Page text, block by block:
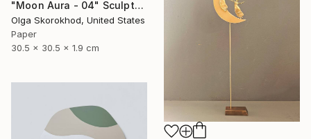
"Moon Aura - 04" Sculpture
Olga Skorokhod, United States
Paper
30.5 x 30.5 x 1.9 cm